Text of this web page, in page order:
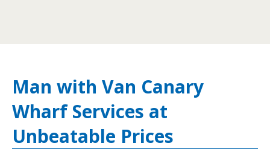
Man with Van Canary
Wharf Services at
Unbeatable Prices